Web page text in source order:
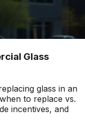
Glass
glass in an
to replace vs.
incentives, and